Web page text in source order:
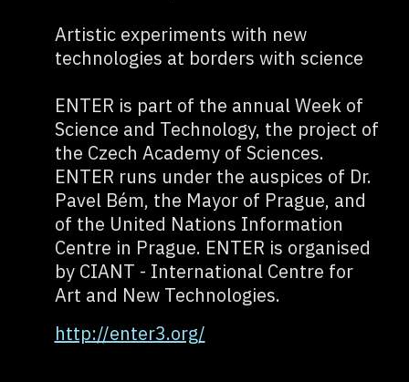
Artistic experiments with new
technologies at borders with science
ENTER is part of the annual Week of
Science and Technology, the project of
the Czech Academy of Sciences.
ENTER runs under the auspices of Dr.
Pavel Bém, the Mayor of Prague, and
of the United Nations Information
Centre in Prague. ENTER is organised
by CIANT - International Centre for
Art and New Technologies.
http://enter3.org/